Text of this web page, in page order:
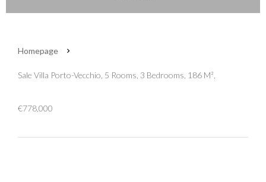
Homepage
Sale Villa Porto-Vecchio, 5 Rooms, 3 Bedrooms, 186 M²,
€778,000